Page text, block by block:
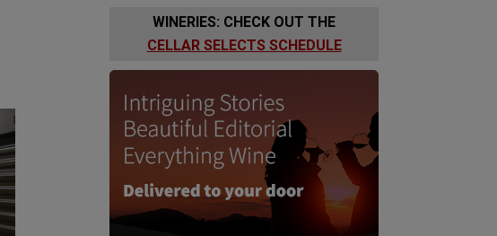
WINERIES: CHECK OUT THE
CELLAR SELECTS SCHEDULE